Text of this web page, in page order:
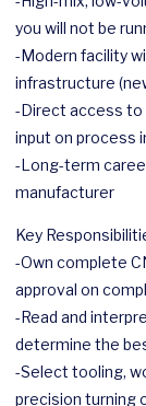
you will not be
-Modern facility
infrastructure
-Direct access to
input on process
-Long-term
manufacturer
Key
-Own complete
approval on
-Read and
determine the
-Select tooling,
precision turning